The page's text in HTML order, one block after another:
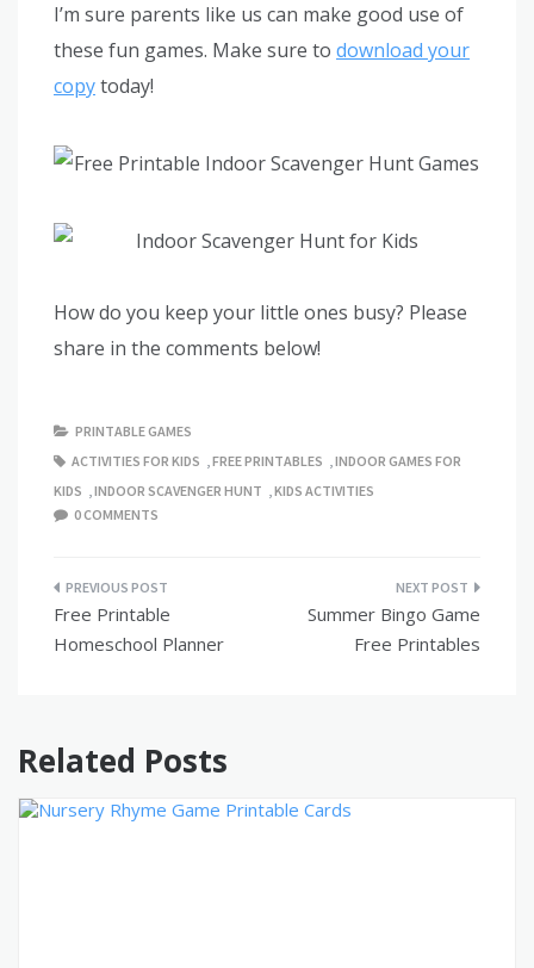
I’m sure parents like us can make good use of
these fun games. Make sure to download your
copytoday!
How do you keep your little ones busy? Please
share in the comments below!
PRINTABLE GAMES
ACTIVITIES FOR KIDS ,FREE PRINTABLES ,INDOOR GAMES FOR
KIDS ,INDOOR SCAVENGER HUNT ,KIDS ACTIVITIES
0 COMMENTS
Post
navigation
Free Printable
Homeschool Planner
Summer Bingo Game
Free Printables
Related Posts